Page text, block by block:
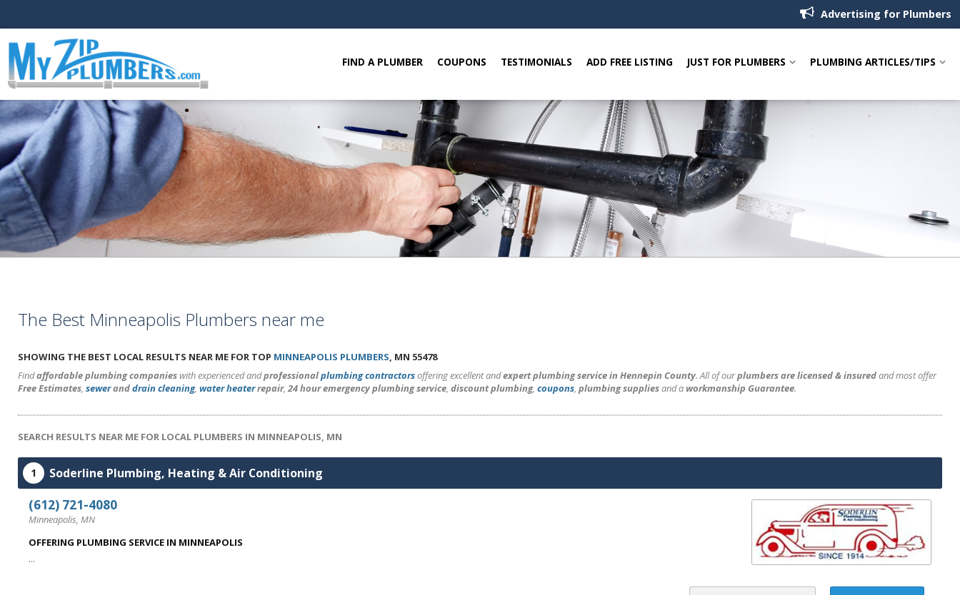
Advertising for Plumbers
FIND A PLUMBER COUPONS TESTIMONIALS ADD FREE LISTING JUST FOR PLUMBERS PLUMBING ARTICLES/TIPS
The Best Minneapolis Plumbers near me
SHOWING THE BEST LOCAL RESULTS NEAR ME FOR TOP MINNEAPOLIS PLUMBERS, MN 55478
Findaffordable plumbing companieswith experienced andprofessionalplumbing contractorsoffering excellent andexpert plumbing service in Hennepin County. All of ourplumbers are licensed & insuredand most offer
Free Estimates, seweranddrain cleaning, water heaterrepair,24 hour emergency plumbing service, discount plumbing, coupons, plumbing suppliesand aworkmanship Guarantee.
SEARCH RESULTS NEAR ME FOR LOCAL PLUMBERS IN MINNEAPOLIS, MN
1 Soderline Plumbing, Heating & Air Conditioning
(612) 721-4080
Minneapolis, MN
OFFERING PLUMBING SERVICE IN MINNEAPOLIS
...